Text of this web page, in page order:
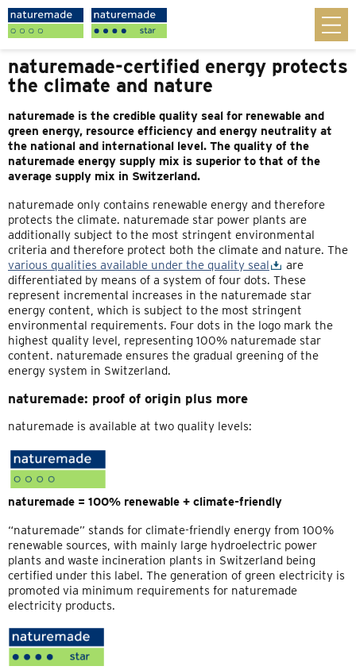
naturemade-certified energy protects
the climate and nature
naturemade is the credible quality seal for renewable and
green energy, resource efficiency and energy neutrality at
the national and international level. The quality of the
naturemade energy supply mix is superior to that of the
average supply mix in Switzerland.
naturemade only contains renewable energy and therefore
protects the climate. naturemade star power plants are
additionally subject to the most stringent environmental
criteria and therefore protect both the climate and nature. The
various qualities available under the quality seal
are
differentiated by means of a system of four dots. These
represent incremental increases in the naturemade star
energy content, which is subject to the most stringent
environmental requirements. Four dots in the logo mark the
highest quality level, representing 100% naturemade star
content. naturemade ensures the gradual greening of the
energy system in Switzerland.
naturemade: proof of origin plus more
naturemade is available at two quality levels:
naturemade = 100% renewable + climate-friendly
“naturemade” stands for climate-friendly energy from 100%
renewable sources, with mainly large hydroelectric power
plants and waste incineration plants in Switzerland being
certified under this label. The generation of green electricity is
promoted via minimum requirements for naturemade
electricity products.